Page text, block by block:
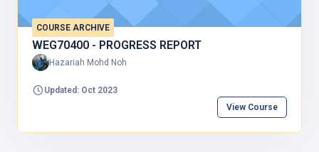
COURSE ARCHIVE
WEG70400 - PROGRESS REPORT
Hazariah Mohd Noh
Updated: Oct 2023
View Course